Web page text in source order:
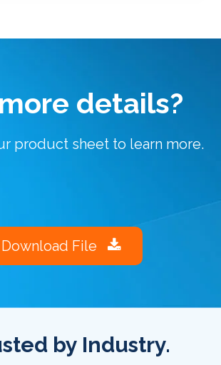
details?
product sheet to learn more.
Download File
by Industry.